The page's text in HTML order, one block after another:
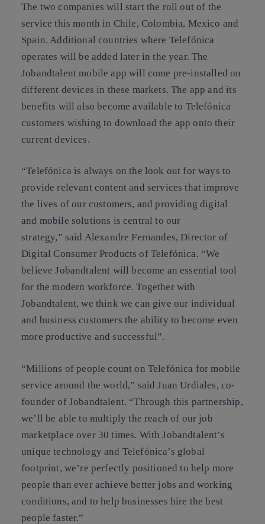
The two companies will start the roll out of the
service this month in Chile, Colombia, Mexico and
Spain. Additional countries where Telefónica
operates will be added later in the year. The
Jobandtalent mobile app will come pre-installed on
different devices in these markets. The app and its
benefits will also become available to Telefónica
customers wishing to download the app onto their
current devices.
“Telefónica is always on the look out for ways to
provide relevant content and services that improve
the lives of our customers, and providing digital
and mobile solutions is central to our
strategy,” said Alexandre Fernandes, Director of
Digital Consumer Products of Telefónica. “We
believe Jobandtalent will become an essential tool
for the modern workforce. Together with
Jobandtalent, we think we can give our individual
and business customers the ability to become even
more productive and successful”.
“Millions of people count on Telefónica for mobile
service around the world,” said Juan Urdiales, co-
founder of Jobandtalent. “Through this partnership,
we’ll be able to multiply the reach of our job
marketplace over 30 times. With Jobandtalent’s
unique technology and Telefónica’s global
footprint, we’re perfectly positioned to help more
people than ever achieve better jobs and working
conditions, and to help businesses hire the best
people faster.”